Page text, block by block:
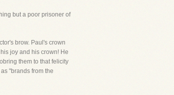
but a poor prisoner of
brow. Paul's crown
joy and his crown! He
them to that felicity
"brands from the